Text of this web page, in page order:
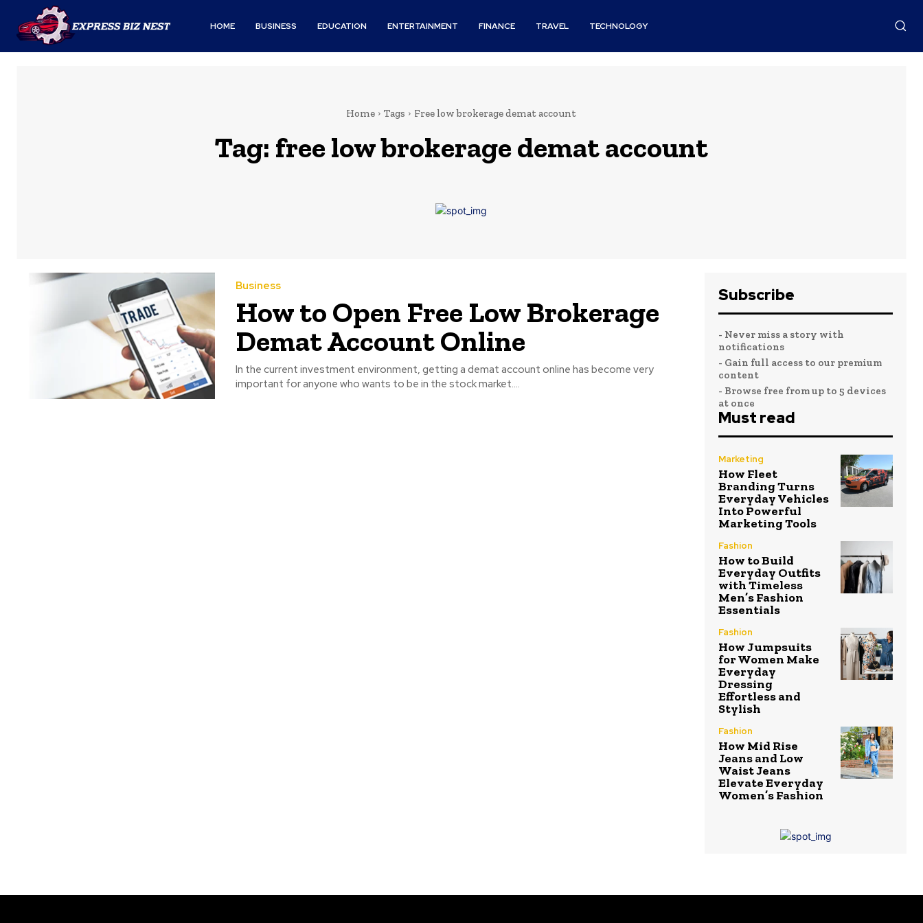
HOME BUSINESS EDUCATION ENTERTAINMENT FINANCE TRAVEL TECHNOLOGY
Home Tags Free low brokerage demat account
Tag: free low brokerage demat account
Business
How to Open Free Low Brokerage
Demat Account Online
In the current investment environment, getting a demat account online has become very
important for anyone who wants to be in the stock market....
Subscribe
- Never miss a story with
notifications
- Gain full access to our premium
content
- Browse free from up to 5 devices
at once
Must read
Marketing
How Fleet
Branding Turns
Everyday Vehicles
Into Powerful
Marketing Tools
Fashion
How to Build
Everyday Outfits
with Timeless
Men’s Fashion
Essentials
Fashion
How Jumpsuits
for Women Make
Everyday
Dressing
Effortless and
Stylish
Fashion
How Mid Rise
Jeans and Low
Waist Jeans
Elevate Everyday
Women’s Fashion